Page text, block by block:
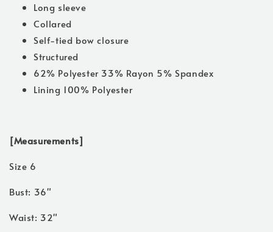
Long sleeve
Collared
Self-tied bow closure
Structured
62% Polyester 33% Rayon 5% Spandex
Lining 100% Polyester
[Measurements]
Size 6
Bust: 36"
Waist: 32"